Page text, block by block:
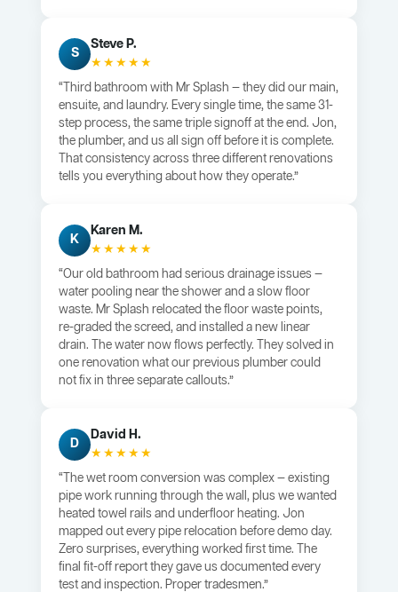
S
Steve P.
★★★★★
“Third bathroom with Mr Splash — they did our main,
ensuite, and laundry. Every single time, the same 31-
step process, the same triple signoff at the end. Jon,
the plumber, and us all sign off before it is complete.
That consistency across three different renovations
tells you everything about how they operate.”
K
Karen M.
★★★★★
“Our old bathroom had serious drainage issues —
water pooling near the shower and a slow floor
waste. Mr Splash relocated the floor waste points,
re-graded the screed, and installed a new linear
drain. The water now flows perfectly. They solved in
one renovation what our previous plumber could
not fix in three separate callouts.”
D
David H.
★★★★★
“The wet room conversion was complex — existing
pipe work running through the wall, plus we wanted
heated towel rails and underfloor heating. Jon
mapped out every pipe relocation before demo day.
Zero surprises, everything worked first time. The
final fit-off report they gave us documented every
test and inspection. Proper tradesmen.”